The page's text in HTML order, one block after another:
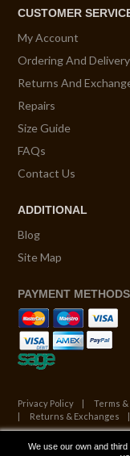
CUSTOMER
My Account
Ordering And Delivery
Returns And
Repairs
Size Guide
FAQs
Contact Us
ADDITIONAL
Blog
Site Map
PAYMENT METHODS
Privacy Policy Terms
Returns & Exchanges
We use our own and